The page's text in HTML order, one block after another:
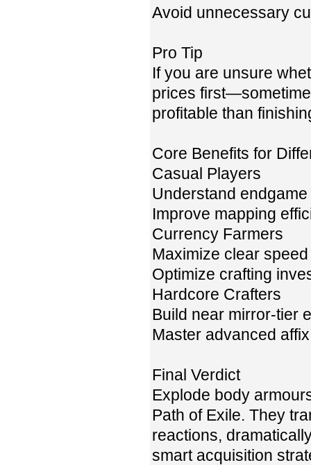
Avoid unnecessary
Pro Tip
If you are unsure
prices
profitable than
Core Benefits for
Casual Players
Understand
Improve mapping
Currency Farmers
Maximize clear
Optimize crafting
Hardcore Crafters
Build near mirror-tier
Master advanced
Final Verdict
Explode body
Path of Exile. They
reactions,
smart acquisition